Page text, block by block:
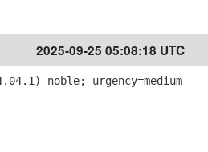
2025-09-25 05:08:18 UTC
noble; urgency=medium